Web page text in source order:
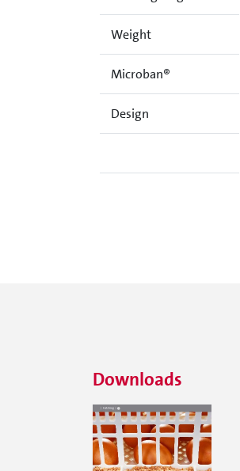
Weight
Microban®
Design
Downloads